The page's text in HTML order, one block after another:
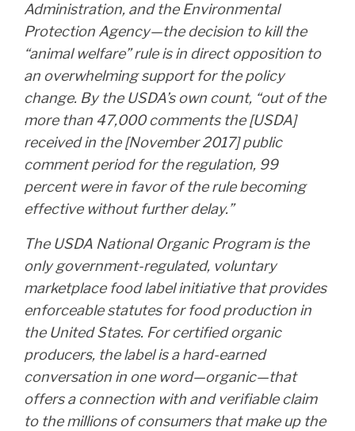
Administration, and the Environmental
Protection Agency—the decision to kill the
“animal welfare” rule is in direct opposition to
an overwhelming support for the policy
change. By the USDA’s own count, “out of the
more than 47,000 comments the [USDA]
received in the [November 2017] public
comment period for the regulation, 99
percent were in favor of the rule becoming
effective without further delay.”
The USDA National Organic Program is the
only government-regulated, voluntary
marketplace food label initiative that provides
enforceable statutes for food production in
the United States. For certified organic
producers, the label is a hard-earned
conversation in one word—organic—that
offers a connection with and verifiable claim
to the millions of consumers that make up the